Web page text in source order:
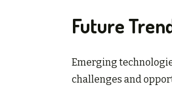
Future
Emerging
challenges and